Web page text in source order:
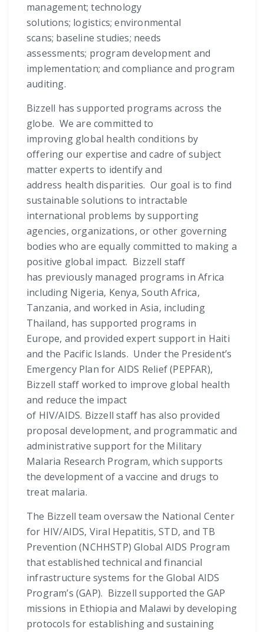
management; technology
solutions; logistics; environmental
scans; baseline studies; needs
assessments; program development and
implementation; and compliance and program
auditing.
Bizzell has supported programs across the
globe. We are committed to
improving global health conditions by
offering our expertise and cadre of subject
matter experts to identify and
address health disparities. Our goal is to find
sustainable solutions to intractable
international problems by supporting
agencies, organizations, or other governing
bodies who are equally committed to making a
positive global impact. Bizzell staff
has previously managed programs in Africa
including Nigeria, Kenya, South Africa,
Tanzania, and worked in Asia, including
Thailand, has supported programs in
Europe, and provided expert support in Haiti
and the Pacific Islands. Under the President’s
Emergency Plan for AIDS Relief (PEPFAR),
Bizzell staff worked to improve global health
and reduce the impact
of HIV/AIDS. Bizzell staff has also provided
proposal development, and programmatic and
administrative support for the Military
Malaria Research Program, which supports
the development of a vaccine and drugs to
treat malaria.
The Bizzell team oversaw the National Center
for HIV/AIDS, Viral Hepatitis, STD, and TB
Prevention (NCHHSTP) Global AIDS Program
that established technical and financial
infrastructure systems for the Global AIDS
Program’s (GAP). Bizzell supported the GAP
missions in Ethiopia and Malawi by developing
protocols for establishing and sustaining